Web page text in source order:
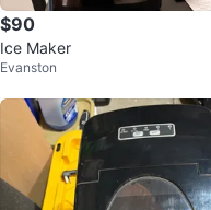
$90
Ice Maker
Evanston